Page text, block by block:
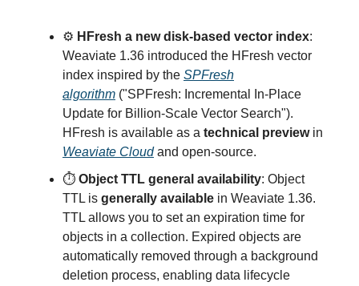
⚙️ HFresh a new disk-based vector index:
Weaviate 1.36 introduced the HFresh vector
index inspired by the SPFresh
algorithm ("SPFresh: Incremental In-Place
Update for Billion-Scale Vector Search").
HFresh is available as a technical previewin
Weaviate Cloudand open-source.
⏱️ Object TTL general availability: Object
TTL is generally available in Weaviate 1.36.
TTL allows you to set an expiration time for
objects in a collection. Expired objects are
automatically removed through a background
deletion process, enabling data lifecycle